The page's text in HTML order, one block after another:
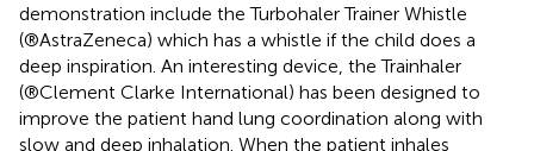
demonstration include the Turbohaler Trainer Whistle
(®AstraZeneca) which has a whistle if the child does a
deep inspiration. An interesting device, the Trainhaler
(®Clement Clarke International) has been designed to
improve the patient hand lung coordination along with
slow and deep inhalation. When the patient inhales